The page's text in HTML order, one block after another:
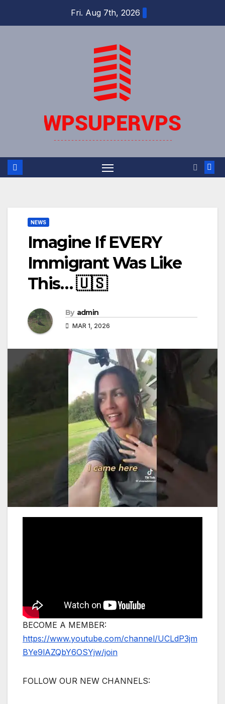
Fri. Aug 7th, 2026
NEWS
Imagine If EVERY
Immigrant Was Like
This… 🇺🇸
By admin
MAR 1, 2026
BECOME A MEMBER:
https://www.youtube.com/channel/UCLdP3jm
BYe9lAZQbY6OSYjw/join
FOLLOW OUR NEW CHANNELS: